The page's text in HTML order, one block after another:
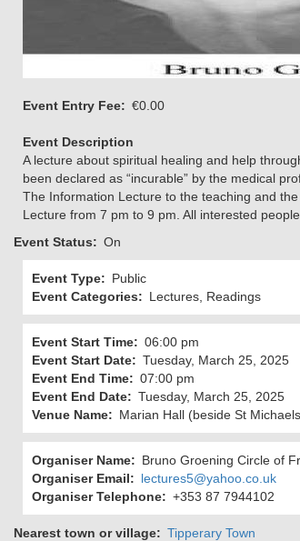
Event Entry Fee €0.00
Event Description
A lecture about spiritual healing and help
been declared as “incurable” by the medical
The Information Lecture to the teaching and
Lecture from 7 pm to 9 pm. All interested
Event Status
On
Event Type
Public
Event Categories
Lectures, Readings
Event Start Time
06:00 pm
Event Start Date
Tuesday, March 25, 2025
Event End Time
07:00 pm
Event End Date
Tuesday, March 25, 2025
Venue Name
Marian Hall (beside St
Organiser Name
Bruno Groening Circle of
Organiser Email
lectures5@yahoo.co.uk
Organiser Telephone
+353 87 7944102
Nearest town or village
Tipperary Town